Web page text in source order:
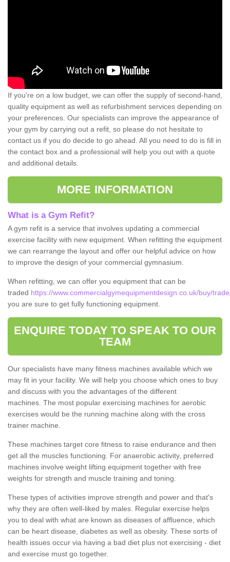
If you're on a low budget, we can offer the supply of second-hand,
quality equipment as well as refurbishment services depending on
your preferences. Our specialists can improve the appearance of
your gym by carrying out a refit, so please do not hesitate to
contact us if you do decide to go ahead. All you need to do is fill in
the contact box and a professional will help you out with a quote
and additional details.
MORE INFORMATION
What is a Gym Refit?
A gym refit is a service that involves updating a commercial
exercise facility with new equipment. When refitting the equipment
we can rearrange the layout and offer our helpful advice on how
to improve the design of your commercial gymnasium.
When refitting, we can offer you equipment that can be
traded https://www.commercialgymequipmentdesign.co.uk/buy/
you are sure to get fully functioning equipment.
ENQUIRE TODAY TO SPEAK TO OUR
TEAM
Our specialists have many fitness machines available which we
may fit in your facility. We will help you choose which ones to buy
and discuss with you the advantages of the different
machines. The most popular exercising machines for aerobic
exercises would be the running machine along with the cross
trainer machine.
These machines target core fitness to raise endurance and then
get all the muscles functioning. For anaerobic activity, preferred
machines involve weight lifting equipment together with free
weights for strength and muscle training and toning.
These types of activities improve strength and power and that's
why they are often well-liked by males. Regular exercise helps
you to deal with what are known as diseases of affluence, which
can be heart disease, diabetes as well as obesity. These sorts of
health issues occur via having a bad diet plus not exercising - diet
and exercise must go together.